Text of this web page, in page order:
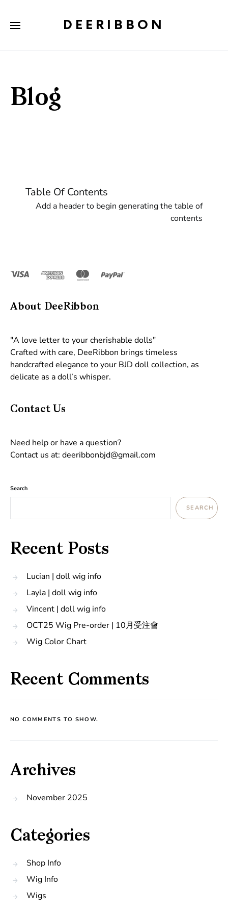
DEERIBBON
Blog
Table Of Contents
Add a header to begin generating the table of
contents
About DeeRibbon
"A love letter to your cherishable dolls"
Crafted with care, DeeRibbon brings timeless
handcrafted elegance to your BJD doll collection, as
delicate as a doll’s whisper.
Contact Us
Need help or have a question?
Contact us at: deeribbonbjd@gmail.com
Search
SEARCH
Recent Posts
Lucian | doll wig info
Layla | doll wig info
Vincent | doll wig info
OCT25 Wig Pre-order | 10月受注會
Wig Color Chart
Recent Comments
NO COMMENTS TO SHOW.
Archives
November 2025
Categories
Shop Info
Wig Info
Wigs